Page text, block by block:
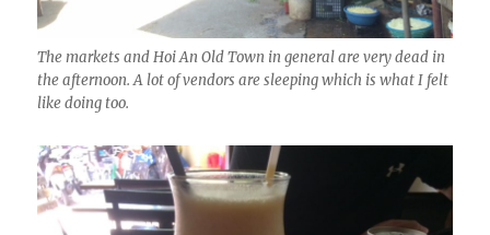
The markets and Hoi An Old Town in general are very dead in
the afternoon. A lot of vendors are sleeping which is what I felt
like doing too.